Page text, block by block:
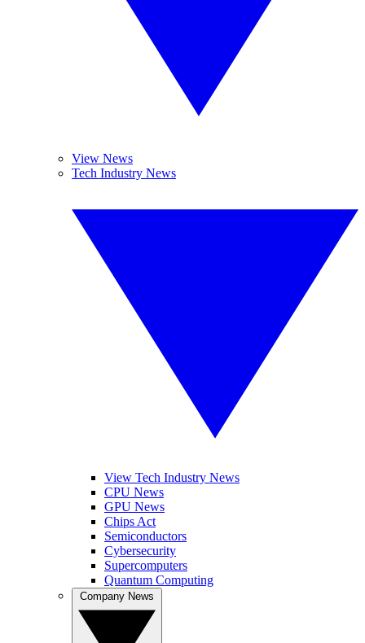
View News
Tech Industry News
View Tech Industry News
CPU News
GPU News
Chips Act
Semiconductors
Cybersecurity
Supercomputers
Quantum Computing